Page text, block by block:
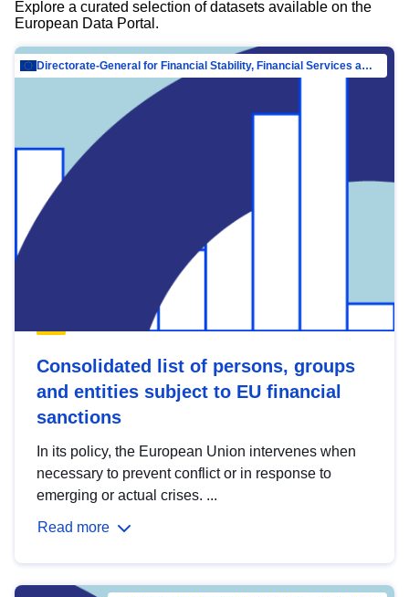
Explore a curated selection of datasets available on the
European Data Portal.
Directorate-General for Financial Stability, Financial Services and Capital Mar…
Consolidated list of persons, groups
and entities subject to EU financial
sanctions
In its policy, the European Union intervenes when
necessary to prevent conflict or in response to
emerging or actual crises. ...
Read more